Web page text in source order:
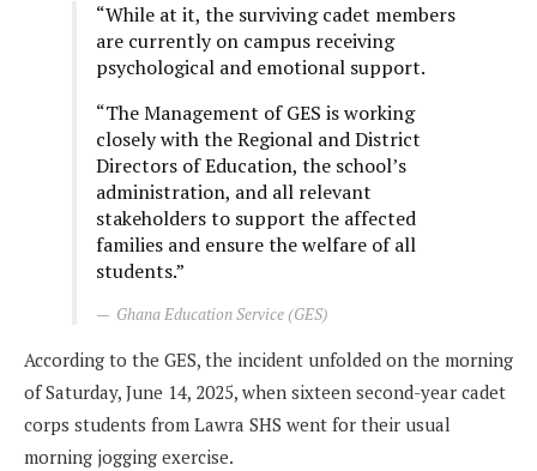
“While at it, the surviving cadet members
are currently on campus receiving
psychological and emotional support.
“The Management of GES is working
closely with the Regional and District
Directors of Education, the school’s
administration, and all relevant
stakeholders to support the affected
families and ensure the welfare of all
students.”
Ghana Education Service (GES)
According to the GES, the incident unfolded on the morning
of Saturday, June 14, 2025, when sixteen second-year cadet
corps students from Lawra SHS went for their usual
morning jogging exercise.